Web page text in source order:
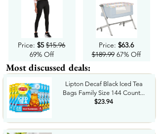
Price: $5 $15.96
69% Off
Price: $63.6
$189.9967% Off
Most discussed deals:
Lipton Decaf Black Iced Tea
Bags Family Size 144 Count...
$23.94